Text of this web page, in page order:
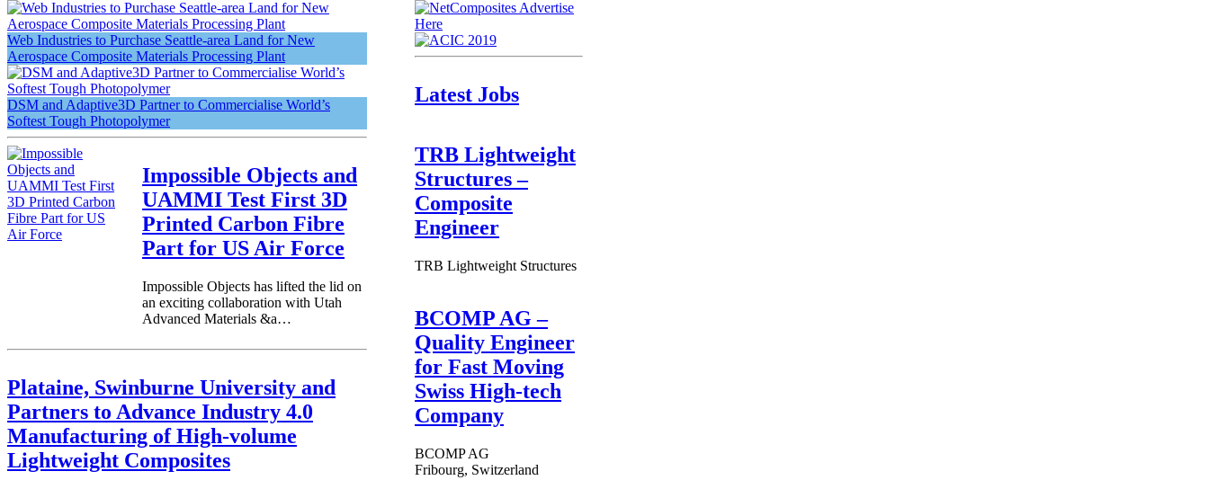
Web Industries to Purchase Seattle-area Land for New
Aerospace Composite Materials Processing Plant
DSM and Adaptive3D Partner to Commercialise World’s
Softest Tough Photopolymer
Impossible Objects and
UAMMI Test First 3D
Printed Carbon Fibre
Part for US Air Force
Impossible Objects has lifted the lid on
an exciting collaboration with Utah
Advanced Materials &a…
Plataine, Swinburne University and
Partners to Advance Industry 4.0
Manufacturing of High-volume
Lightweight Composites
Latest Jobs
TRB Lightweight
Structures –
Composite
Engineer
TRB Lightweight Structures
BCOMP AG –
Quality Engineer
for Fast Moving
Swiss High-tech
Company
BCOMP AG
Fribourg, Switzerland